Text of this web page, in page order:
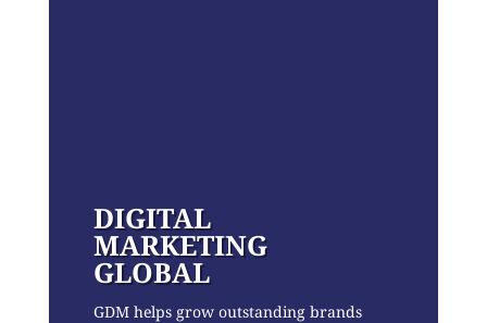
DIGITAL
MARKETING
GLOBAL
GDM helps grow outstanding brands